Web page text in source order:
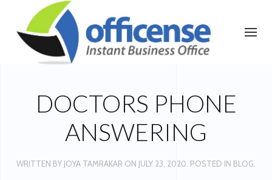
DOCTORS PHONE
ANSWERING
WRITTEN BY JOYA TAMRAKAR ON JULY 23, 2020 . POSTED IN BLOG